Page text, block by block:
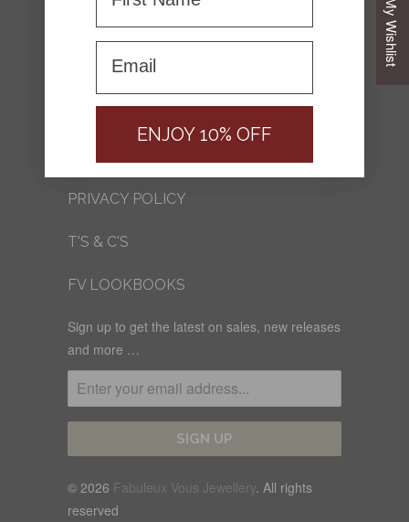
CONTACT US
PRIVACY POLICY
T'S & C'S
FV LOOKBOOKS
Sign up to get the latest on sales, new releases
and more …
© 2026 Fabuleux Vous Jewellery. All rights
reserved
My Wishlist
ENJOY 10% OFF